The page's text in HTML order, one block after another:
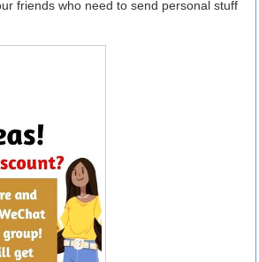
friends who need to send personal stuff